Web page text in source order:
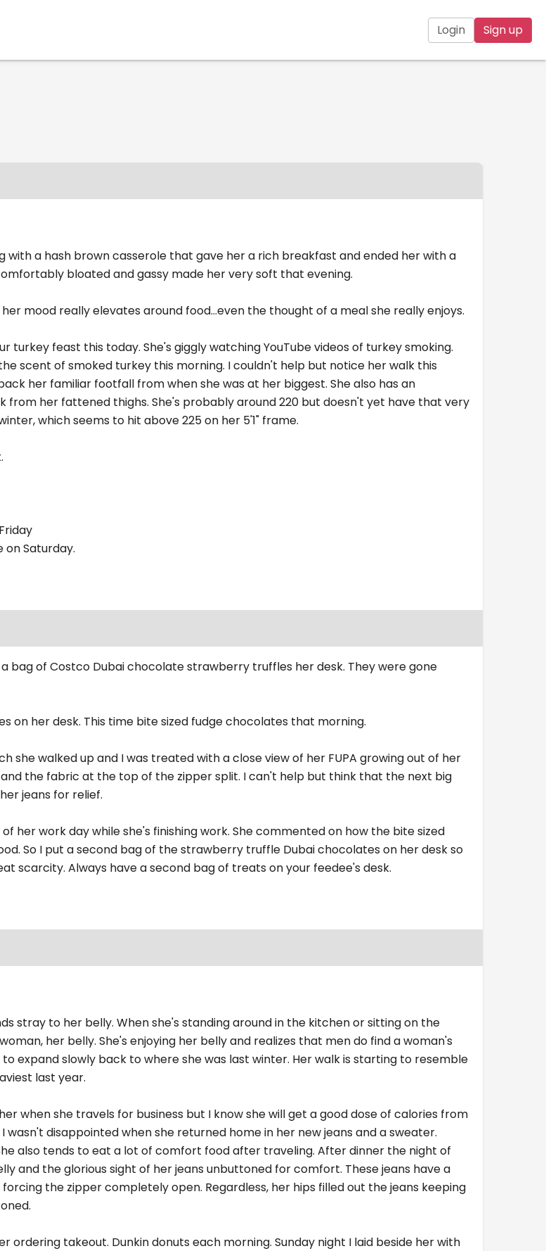
Login Sign up
with a hash brown casserole that gave her a rich breakfast and ended her with a
bloated and gassy made her very soft that evening.
mood really elevates around food...even the thought of a meal she really enjoys.
turkey feast this today. She's giggly watching YouTube videos of turkey smoking.
scent of smoked turkey this morning. I couldn't help but notice her walk this
her familiar footfall from when she was at her biggest. She also has an
from her fattened thighs. She's probably around 220 but doesn't yet have that very
which seems to hit above 225 on her 5'1" frame.
Saturday.
bag of Costco Dubai chocolate strawberry truffles her desk. They were gone
on her desk. This time bite sized fudge chocolates that morning.
she walked up and I was treated with a close view of her FUPA growing out of her
the fabric at the top of the zipper split. I can't help but think that the next big
jeans for relief.
her work day while she's finishing work. She commented on how the bite sized
So I put a second bag of the strawberry truffle Dubai chocolates on her desk so
scarcity. Always have a second bag of treats on your feedee's desk.
stray to her belly. When she's standing around in the kitchen or sitting on the
her belly. She's enjoying her belly and realizes that men do find a woman's
expand slowly back to where she was last winter. Her walk is starting to resemble
last year.
when she travels for business but I know she will get a good dose of calories from
wasn't disappointed when she returned home in her new jeans and a sweater.
also tends to eat a lot of comfort food after traveling. After dinner the night of
and the glorious sight of her jeans unbuttoned for comfort. These jeans have a
the zipper completely open. Regardless, her hips filled out the jeans keeping
ordering takeout. Dunkin donuts each morning. Sunday night I laid beside her with